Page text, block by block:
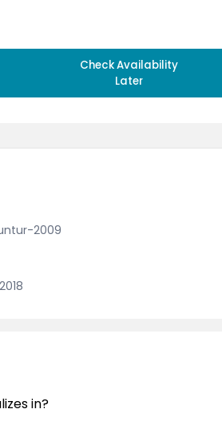
Check Availability
Later
2009
in?